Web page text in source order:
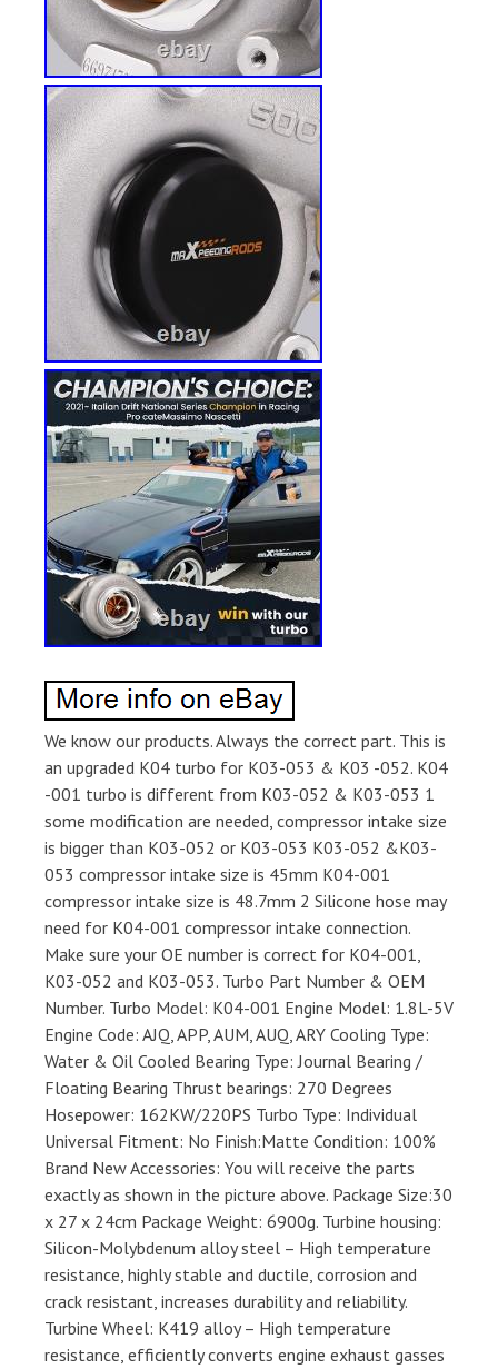
We know our products. Always the correct part. This is
an upgraded K04 turbo for K03-053 & K03 -052. K04
-001 turbo is different from K03-052 & K03-053 1
some modification are needed, compressor intake size
is bigger than K03-052 or K03-053 K03-052 &K03-
053 compressor intake size is 45mm K04-001
compressor intake size is 48.7mm 2 Silicone hose may
need for K04-001 compressor intake connection.
Make sure your OE number is correct for K04-001,
K03-052 and K03-053. Turbo Part Number & OEM
Number. Turbo Model: K04-001 Engine Model: 1.8L-5V
Engine Code: AJQ, APP, AUM, AUQ, ARY Cooling Type:
Water & Oil Cooled Bearing Type: Journal Bearing /
Floating Bearing Thrust bearings: 270 Degrees
Hosepower: 162KW/220PS Turbo Type: Individual
Universal Fitment: No Finish:Matte Condition: 100%
Brand New Accessories: You will receive the parts
exactly as shown in the picture above. Package Size:30
x 27 x 24cm Package Weight: 6900g. Turbine housing:
Silicon-Molybdenum alloy steel – High temperature
resistance, highly stable and ductile, corrosion and
crack resistant, increases durability and reliability.
Turbine Wheel: K419 alloy – High temperature
resistance, efficiently converts engine exhaust gasses